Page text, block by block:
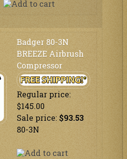
Badger 80-3N
BREEZE Airbrush
Compressor
Regular price:
$145.00
Sale price: $93.53
80-3N